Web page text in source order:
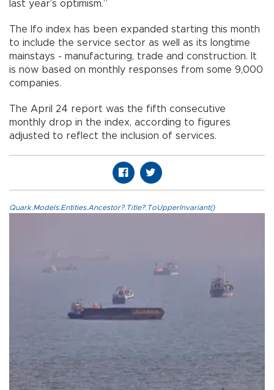
last year’s optimism.”
The Ifo index has been expanded starting this month
to include the service sector as well as its longtime
mainstays - manufacturing, trade and construction. It
is now based on monthly responses from some 9,000
companies.
The April 24 report was the fifth consecutive
monthly drop in the index, according to figures
adjusted to reflect the inclusion of services.
Quark.Models.Entities.Ancestor?.Title?.ToUpperInvariant()